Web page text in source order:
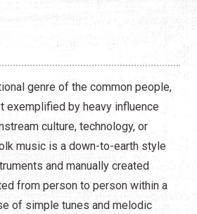
genre of the common people,
exemplified by heavy influence
culture, technology, or
music is a down-to-earth style
and manually created
from person to person within a
of simple tunes and melodic
Jazz
Latin
Pop